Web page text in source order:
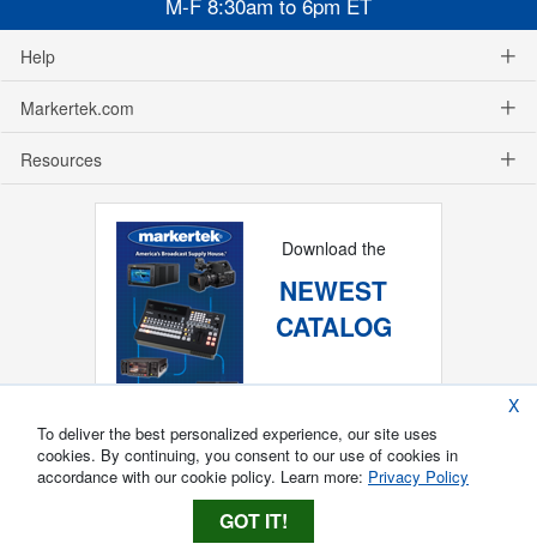
Help
Markertek.com
Resources
Download the
NEWEST
CATALOG
X
To deliver the best personalized experience, our site uses
cookies. By continuing, you consent to our use of cookies in
accordance with our cookie policy. Learn more: Privacy Policy
GOT IT!